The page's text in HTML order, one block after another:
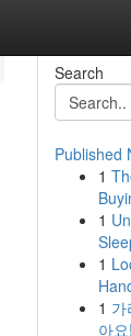
Search
Published
1
1
1
1
아